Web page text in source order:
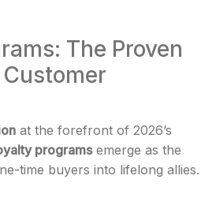
The Proven
at the forefront of 2026’s
programsemerge as the
time buyers into lifelong allies.